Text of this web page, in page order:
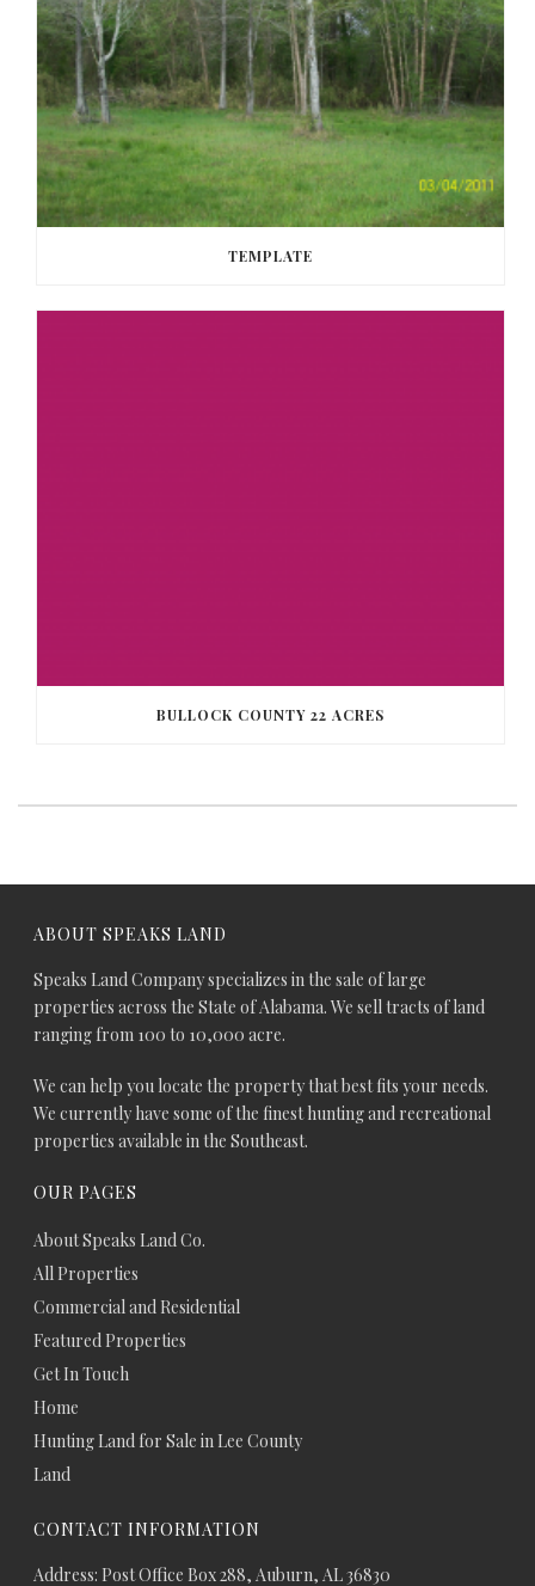
TEMPLATE
BULLOCK COUNTY 22 ACRES
ABOUT SPEAKS LAND
Speaks Land Company specializes in the sale of large
properties across the State of Alabama. We sell tracts of land
ranging from 100 to 10,000 acre.
We can help you locate the property that best fits your needs.
We currently have some of the finest hunting and recreational
properties available in the Southeast.
OUR PAGES
About Speaks Land Co.
All Properties
Commercial and Residential
Featured Properties
Get In Touch
Home
Hunting Land for Sale in Lee County
Land
CONTACT INFORMATION
Address: Post Office Box 288, Auburn, AL 36830